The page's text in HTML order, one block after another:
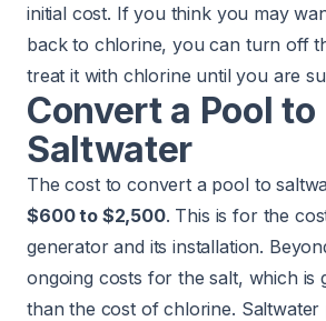
initial cost. If you think you may
back to chlorine, you can turn off
treat it with chlorine until you are
Convert a Pool to
Saltwater
The cost to convert a pool to
$600 to $2,500. This is for the
generator and its installation.
ongoing costs for the salt, which is
than the cost of chlorine. Saltwater